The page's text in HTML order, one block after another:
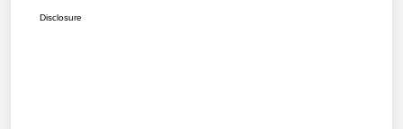
Disclosure